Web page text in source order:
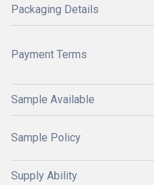
Packaging Details
Payment Terms
Sample Available
Sample Policy
Supply Ability